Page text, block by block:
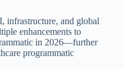
infrastructure, and global
enhancements to
in 2026—further
programmatic